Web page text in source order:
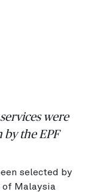
were
the EPF
selected by
of Malaysia